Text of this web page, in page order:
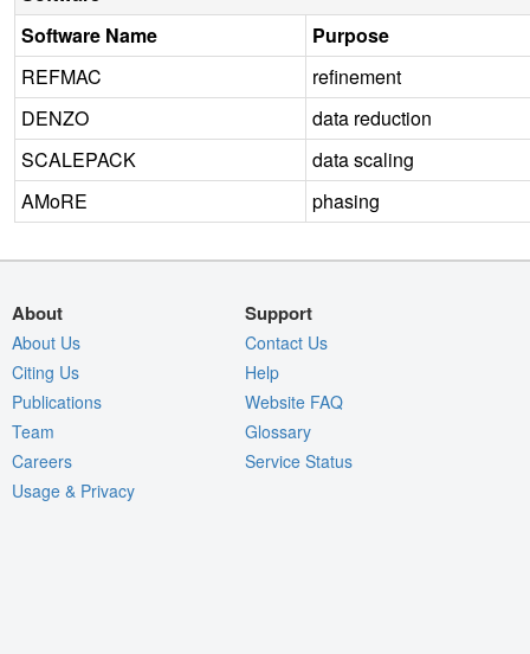
Software Name
Purpose
REFMAC
refinement
DENZO
data reduction
SCALEPACK
data scaling
AMoRE
phasing
About
About Us
Citing Us
Publications
Team
Careers
Usage & Privacy
Support
Contact Us
Help
Website FAQ
Glossary
Service Status